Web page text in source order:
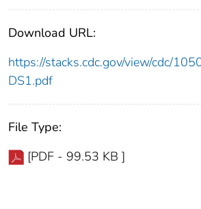
Download URL:
https://stacks.cdc.gov/view/cdc/
DS1.pdf
File Type:
[PDF - 99.53 KB ]